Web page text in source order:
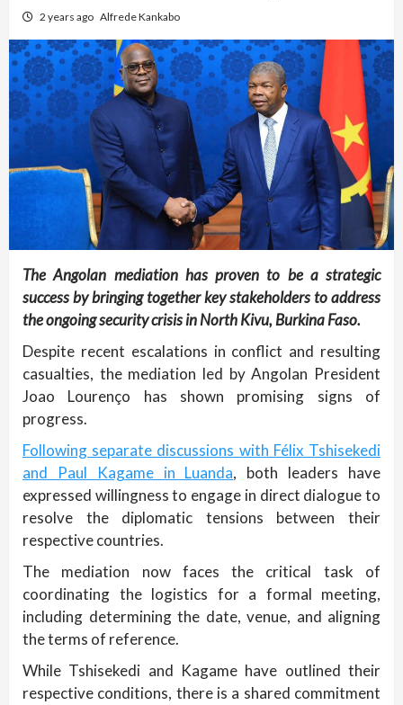
2 years ago Alfrede Kankabo
The Angolan mediation has proven to be a strategic
success by bringing together key stakeholders to address
the ongoing security crisis in North Kivu, Burkina Faso.
Despite recent escalations in conflict and resulting
casualties, the mediation led by Angolan President
Joao Lourenço has shown promising signs of
progress.
Following separate discussions with Félix Tshisekedi
and Paul Kagame in Luanda, both leaders have
expressed willingness to engage in direct dialogue to
resolve the diplomatic tensions between their
respective countries.
The mediation now faces the critical task of
coordinating the logistics for a formal meeting,
including determining the date, venue, and aligning
the terms of reference.
While Tshisekedi and Kagame have outlined their
respective conditions, there is a shared commitment